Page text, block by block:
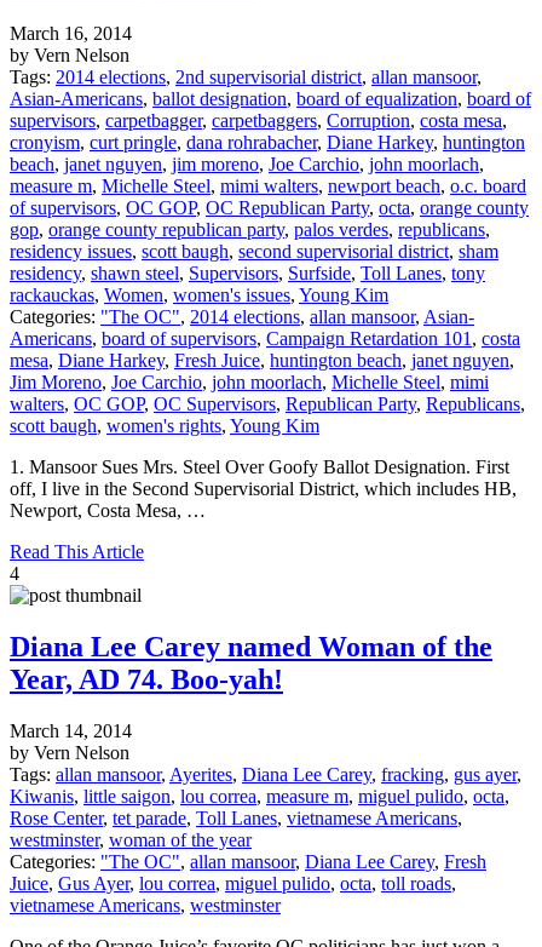
March 16, 2014
by Vern Nelson
Tags: 2014 elections, 2nd supervisorial district, allan mansoor,
Asian-Americans, ballot designation, board of equalization, board of
supervisors, carpetbagger, carpetbaggers, Corruption, costa mesa,
cronyism, curt pringle, dana rohrabacher, Diane Harkey, huntington
beach, janet nguyen, jim moreno, Joe Carchio, john moorlach,
measure m, Michelle Steel, mimi walters, newport beach, o.c. board
of supervisors, OC GOP, OC Republican Party, octa, orange county
gop, orange county republican party, palos verdes, republicans,
residency issues, scott baugh, second supervisorial district, sham
residency, shawn steel, Supervisors, Surfside, Toll Lanes, tony
rackauckas, Women, women's issues, Young Kim
Categories: "The OC", 2014 elections, allan mansoor, Asian-
Americans, board of supervisors, Campaign Retardation 101 , costa
mesa, Diane Harkey, Fresh Juice, huntington beach, janet nguyen,
Jim Moreno, Joe Carchio, john moorlach, Michelle Steel, mimi
walters, OC GOP, OC Supervisors, Republican Party, Republicans,
scott baugh, women's rights, Young Kim
1. Mansoor Sues Mrs. Steel Over Goofy Ballot Designation. First
off, I live in the Second Supervisorial District, which includes HB,
Newport, Costa Mesa, …
Read This Article
4
Diana Lee Carey named Woman of the
Year, AD 74. Boo-yah!
March 14, 2014
by Vern Nelson
Tags: allan mansoor, Ayerites, Diana Lee Carey, fracking, gus ayer,
Kiwanis, little saigon, lou correa, measure m, miguel pulido, octa,
Rose Center, tet parade, Toll Lanes, vietnamese Americans,
westminster, woman of the year
Categories: "The OC", allan mansoor, Diana Lee Carey, Fresh
Juice, Gus Ayer, lou correa, miguel pulido, octa, toll roads,
vietnamese Americans, westminster